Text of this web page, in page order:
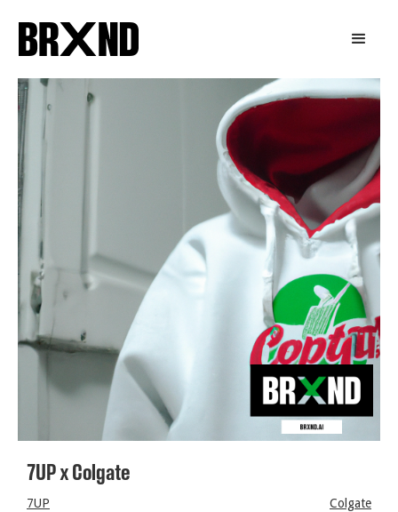
7UP x Colgate
7UP Colgate